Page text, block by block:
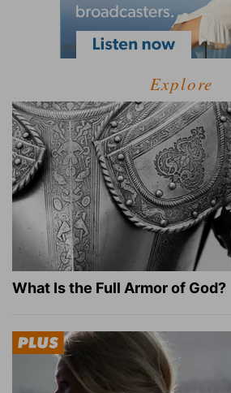
Explore
What Is the Full Armor of God?